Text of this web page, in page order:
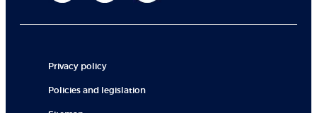
Privacy policy
Policies and legislation